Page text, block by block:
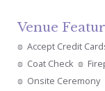
Venue
Accept Credit
Coat Check
Onsite Ceremony